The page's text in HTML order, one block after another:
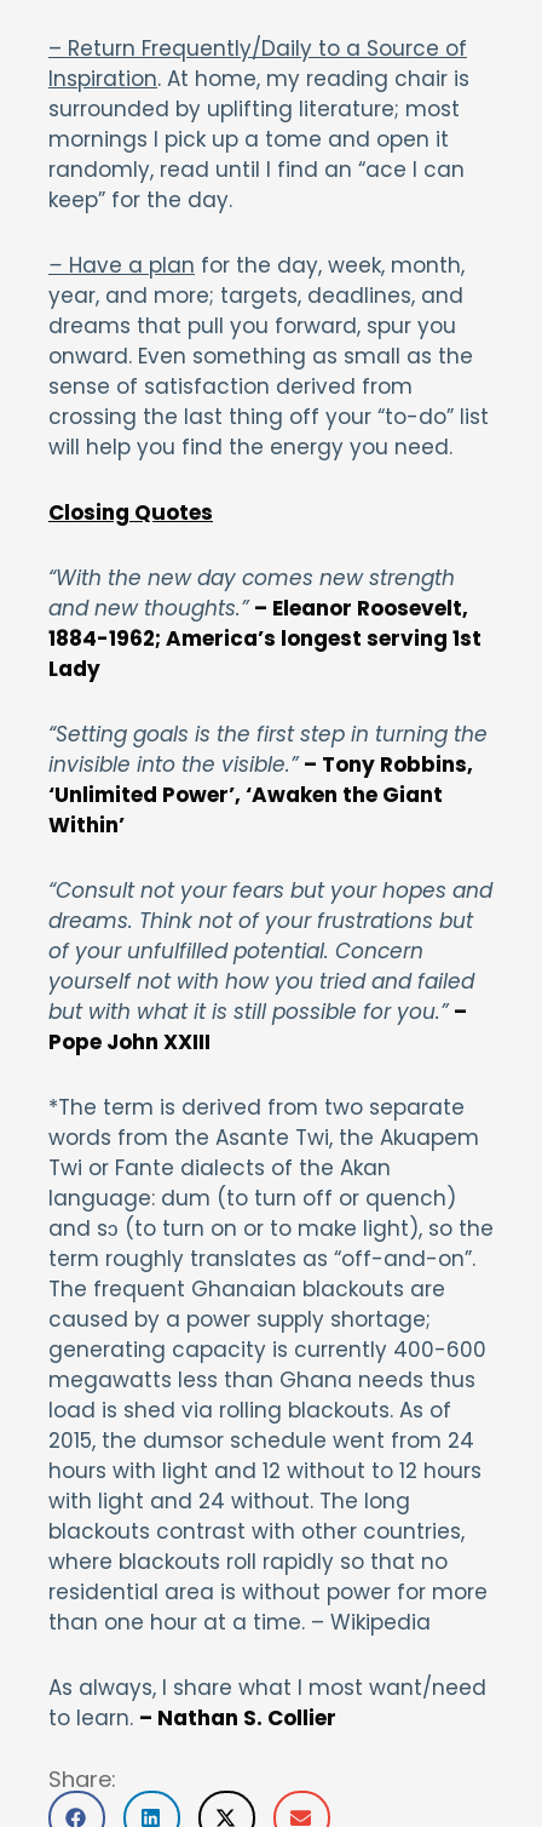
– Return Frequently/Daily to a Source of
Inspiration. At home, my reading chair is
surrounded by uplifting literature; most
mornings I pick up a tome and open it
randomly, read until I find an “ace I can
keep” for the day.
– Have a plan for the day, week, month,
year, and more; targets, deadlines, and
dreams that pull you forward, spur you
onward. Even something as small as the
sense of satisfaction derived from
crossing the last thing off your “to-do” list
will help you find the energy you need.
Closing Quotes
“With the new day comes new strength
and new thoughts.” – Eleanor Roosevelt,
1884-1962; America’s longest serving 1st
Lady
“Setting goals is the first step in turning the
invisible into the visible.” – Tony Robbins,
‘Unlimited Power’, ‘Awaken the Giant
Within’
“Consult not your fears but your hopes and
dreams. Think not of your frustrations but
of your unfulfilled potential. Concern
yourself not with how you tried and failed
but with what it is still possible for you.” –
Pope John XXIII
*The term is derived from two separate
words from the Asante Twi, the Akuapem
Twi or Fante dialects of the Akan
language: dum (to turn off or quench)
and sɔ (to turn on or to make light), so the
term roughly translates as “off-and-on”.
The frequent Ghanaian blackouts are
caused by a power supply shortage;
generating capacity is currently 400-600
megawatts less than Ghana needs thus
load is shed via rolling blackouts. As of
2015, the dumsor schedule went from 24
hours with light and 12 without to 12 hours
with light and 24 without. The long
blackouts contrast with other countries,
where blackouts roll rapidly so that no
residential area is without power for more
than one hour at a time. – Wikipedia
As always, I share what I most want/need
to learn. – Nathan S. Collier
Share: